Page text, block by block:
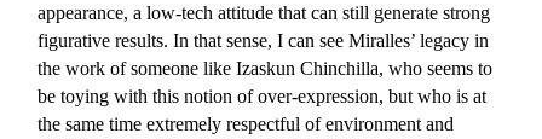
appearance, a low-tech attitude that can still generate strong
figurative results. In that sense, I can see Miralles’ legacy in
the work of someone like Izaskun Chinchilla, who seems to
be toying with this notion of over-expression, but who is at
the same time extremely respectful of environment and